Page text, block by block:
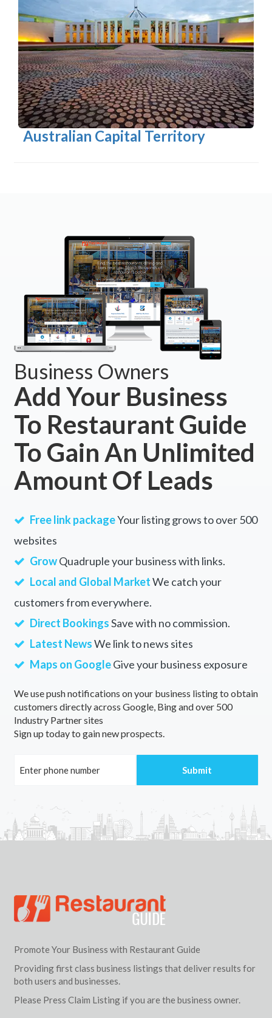
Australian Capital Territory
Business Owners
Add Your Business
To Restaurant Guide
To Gain An Unlimited
Amount Of Leads
Free link packageYour listing grows to over 500
websites
GrowQuadruple your business with links.
Local and Global MarketWe catch your
customers from everywhere.
Direct BookingsSave with no commission.
Latest NewsWe link to news sites
Maps on GoogleGive your business exposure
We use push notifications on your business listing to obtain
customers directly across Google, Bing and over 500
Industry Partner sites
Sign up today to gain new prospects.
Promote Your Business with Restaurant Guide
Providing first class business listings that deliver results for
both users and businesses.
Please Press Claim Listing if you are the business owner.